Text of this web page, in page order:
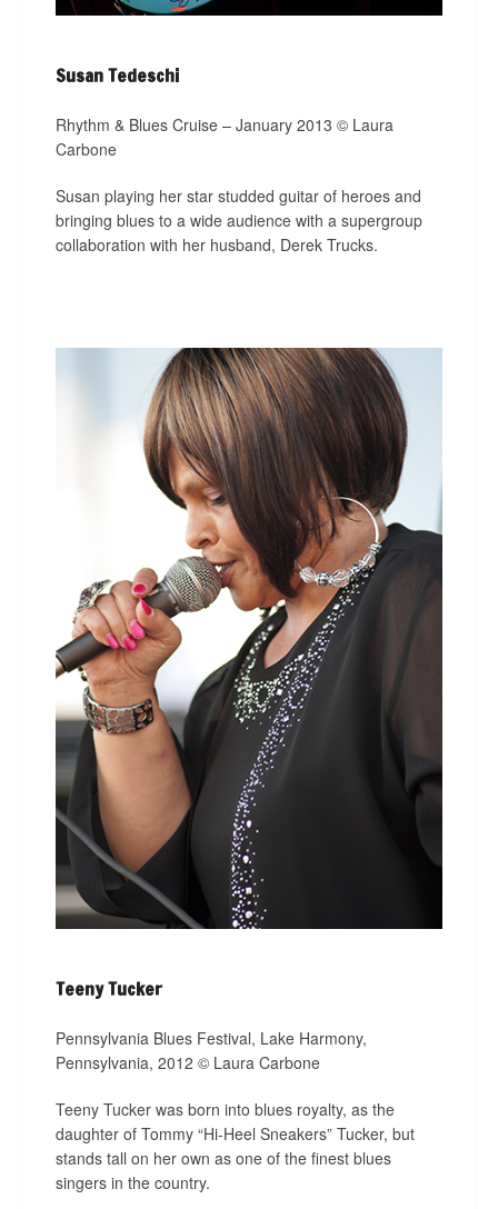
Susan Tedeschi
Rhythm & Blues Cruise – January 2013 © Laura
Carbone
Susan playing her star studded guitar of heroes and
bringing blues to a wide audience with a supergroup
collaboration with her husband, Derek Trucks.
Teeny Tucker
Pennsylvania Blues Festival, Lake Harmony,
Pennsylvania, 2012 © Laura Carbone
Teeny Tucker was born into blues royalty, as the
daughter of Tommy “Hi-Heel Sneakers” Tucker, but
stands tall on her own as one of the finest blues
singers in the country.